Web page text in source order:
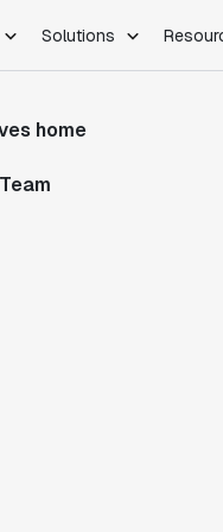
Solutions
Feature Flags
home